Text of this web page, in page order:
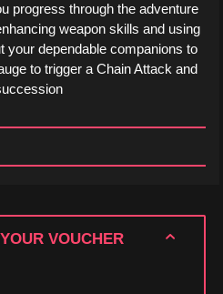
progress through the adventure
weapon skills and using
your dependable companions to
to trigger a Chain Attack and
VOUCHER